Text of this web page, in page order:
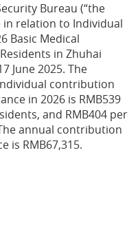
Bureau (“the
in relation to Individual
Basic Medical
in Zhuhai
June 2025. The
contribution
in 2026 is RMB539
and RMB404 per
annual contribution
is RMB67,315.